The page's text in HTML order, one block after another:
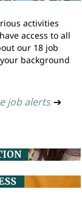
activities
access to all
our 18 job
background
job alerts ➔